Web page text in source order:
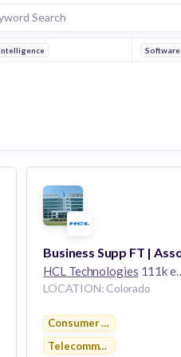
Software
HCL Technologies 111k employees
LOCATION: Colorado
Consumer Electronics
Telecommunications